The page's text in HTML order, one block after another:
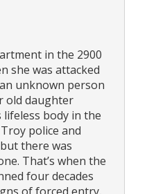
in the 2900
she was attacked
unknown person
old daughter
lifeless body in the
police and
there was
That’s when the
four decades
of forced entry,